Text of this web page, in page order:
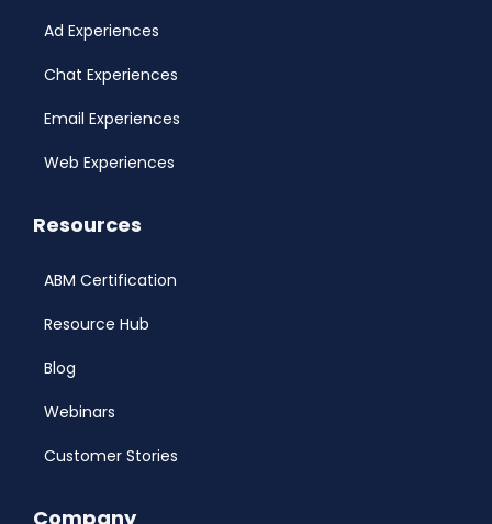
Ad Experiences
Chat Experiences
Email Experiences
Web Experiences
Resources
ABM Certification
Resource Hub
Blog
Webinars
Customer Stories
Company